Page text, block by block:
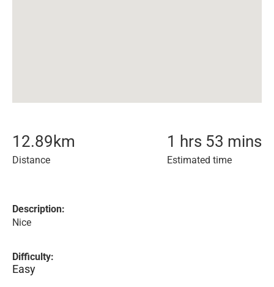
12.89 km
Distance
1 hrs 53 mins
Estimated time
Description:
Nice
Difficulty:
Easy